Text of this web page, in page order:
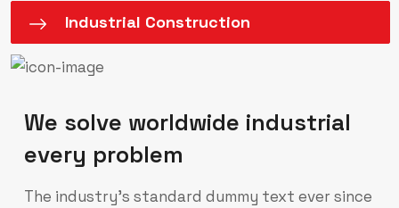
Industrial Construction
We solve worldwide industrial
every problem
The industry’s standard dummy text ever since